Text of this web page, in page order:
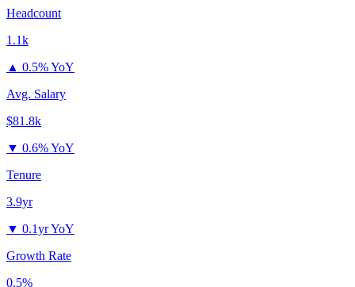
Headcount
1.1k
▲ 0.5% YoY
Avg. Salary
$81.8k
▼ 0.6% YoY
Tenure
3.9yr
▼ 0.1yr YoY
Growth Rate
0.5%